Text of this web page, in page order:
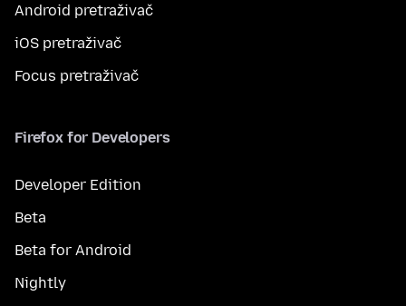
Android pretraživač
iOS pretraživač
Focus pretraživač
Firefox for Developers
Developer Edition
Beta
Beta for Android
Nightly